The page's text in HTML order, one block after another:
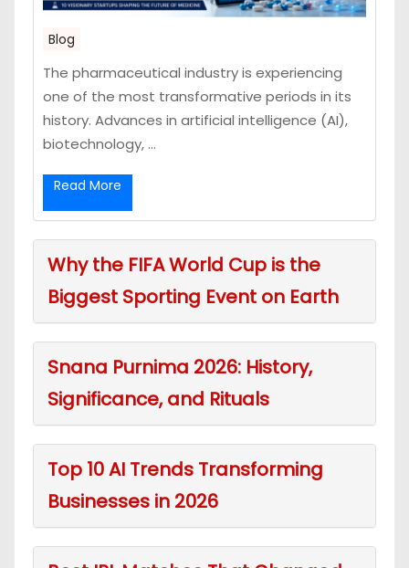
Blog
The pharmaceutical industry is experiencing
one of the most transformative periods in its
history. Advances in artificial intelligence (AI),
biotechnology, ...
Read More
Why the FIFA World Cup is the
Biggest Sporting Event on Earth
Snana Purnima 2026: History,
Significance, and Rituals
Top 10 AI Trends Transforming
Businesses in 2026